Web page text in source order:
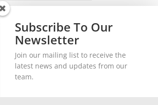
Subscribe To Our
Newsletter
Join our mailing list to receive the
latest news and updates from our
team.